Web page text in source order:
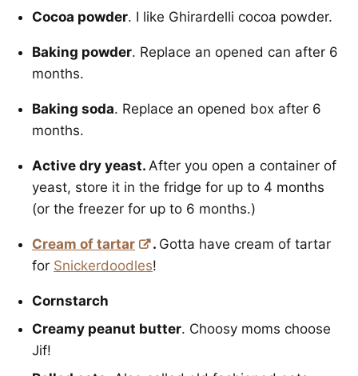
Cocoa powder. I like Ghirardelli cocoa powder.
Baking powder. Replace an opened can after 6
months.
Baking soda. Replace an opened box after 6
months.
Active dry yeast. After you open a container of
yeast, store it in the fridge for up to 4 months
(or the freezer for up to 6 months.)
Cream of tartar . Gotta have cream of tartar
for Snickerdoodles!
Cornstarch
Creamy peanut butter. Choosy moms choose
Jif!